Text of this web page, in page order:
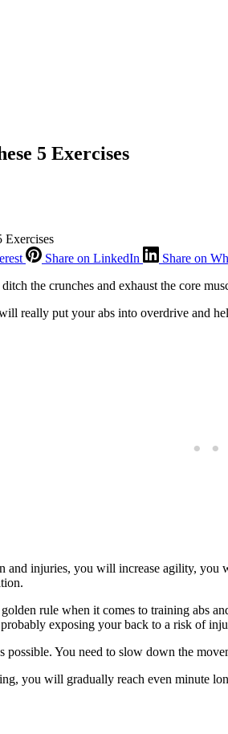
5 Exercises
Exercises
Share on LinkedIn Share on
the crunches and exhaust the core
really put your abs into overdrive and
injuries, you will increase agility, you
rule when it comes to training
exposing your back to a risk of
You need to slow down the
you will gradually reach even minute